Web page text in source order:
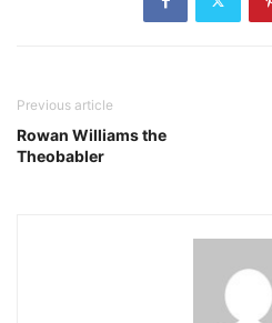
Previous article
Rowan Williams the
Theobabler